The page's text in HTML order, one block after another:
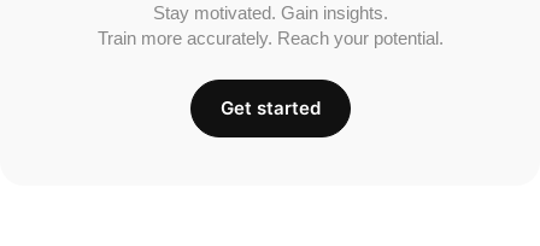
Stay motivated. Gain insights.
Train more accurately. Reach your potential.
Get started